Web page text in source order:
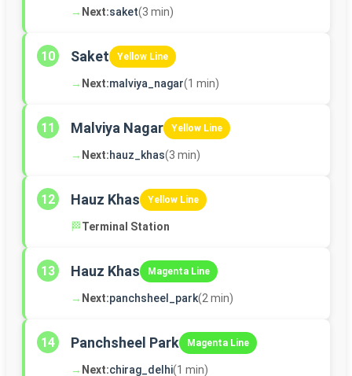
→ Next:saket(3 min)
10 Saket Yellow Line
→ Next:malviya_nagar(1 min)
11 Malviya Nagar Yellow Line
→ Next:hauz_khas(3 min)
12 Hauz Khas Yellow Line
🏁Terminal Station
13 Hauz Khas Magenta Line
→ Next:panchsheel_park(2 min)
14 Panchsheel Park Magenta Line
→ Next:chirag_delhi(1 min)